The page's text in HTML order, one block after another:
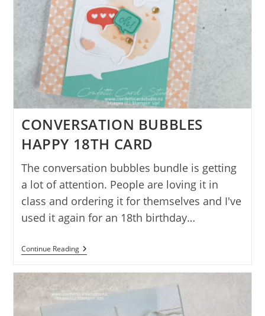
CONVERSATION BUBBLES
HAPPY 18TH CARD
The conversation bubbles bundle is getting
a lot of attention. People are loving it in
class and ordering it for themselves and I've
used it again for an 18th birthday…
Continue ReadingCONVERSATION
BUBBLES
CARD